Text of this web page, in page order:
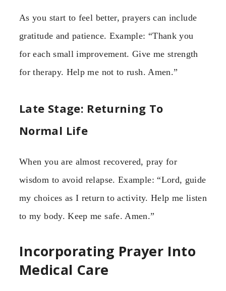
As you start to feel better, prayers can include
gratitude and patience. Example: “Thank you
for each small improvement. Give me strength
for therapy. Help me not to rush. Amen.”
Late Stage: Returning To
Normal Life
When you are almost recovered, pray for
wisdom to avoid relapse. Example: “Lord, guide
my choices as I return to activity. Help me listen
to my body. Keep me safe. Amen.”
Incorporating Prayer Into
Medical Care